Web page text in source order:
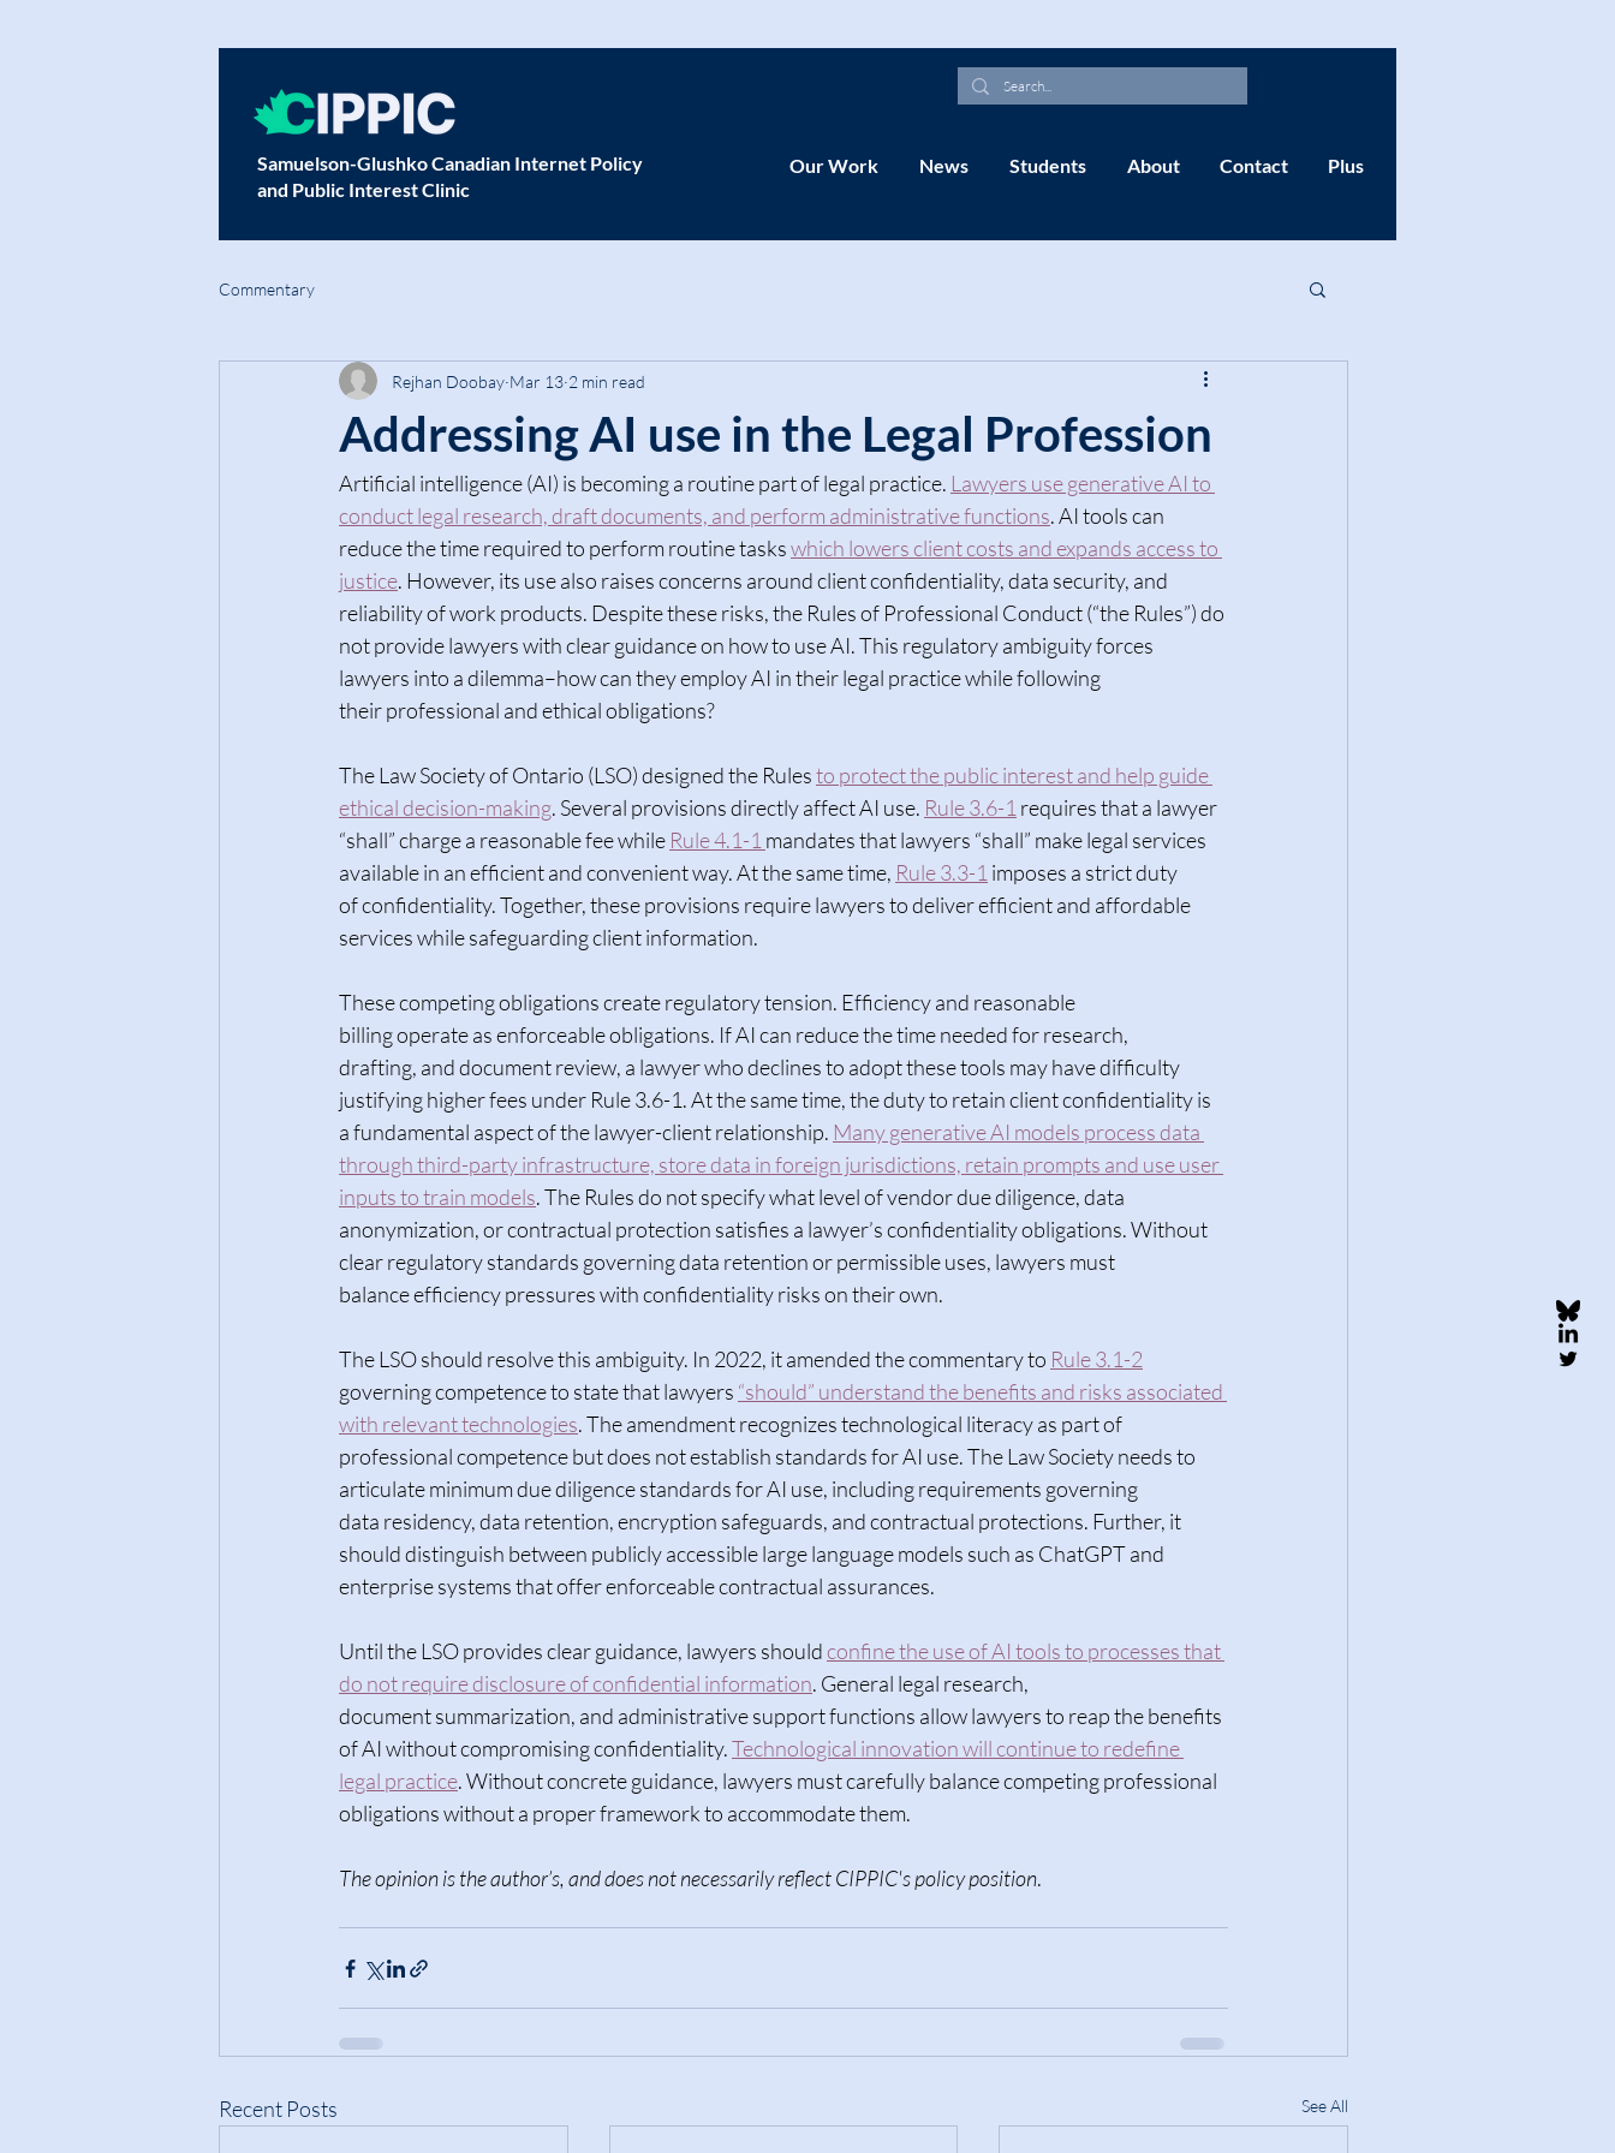
Samuelson-Glushko Canadian Internet Policy
and Public Interest Clinic
Our Work News Students About Contact Plus
Commentary
Addressing AI use in the Legal Profession
Rejhan Doobay Mar 13 2 min read
Artificial intelligence (AI) is becoming a routine part of legal practice. Lawyers use generative AI to
conduct legal research, draft documents, and perform administrative functions. AI tools can
reduce the time required to perform routine tasks which lowers client costs and expands access to
justice. However, its use also raises concerns around client confidentiality, data security, and
reliability of work products. Despite these risks, the Rules of Professional Conduct (“the Rules”) do
not provide lawyers with clear guidance on how to use AI. This regulatory ambiguity forces
lawyers into a dilemma–how can they employ AI in their legal practice while following
their professional and ethical obligations?
The Law Society of Ontario (LSO) designed the Rules to protect the public interest and help guide
ethical decision-making. Several provisions directly affect AI use. Rule 3.6-1 requires that a lawyer
“shall” charge a reasonable fee while Rule 4.1-1 mandates that lawyers “shall” make legal services
available in an efficient and convenient way. At the same time, Rule 3.3-1 imposes a strict duty
of confidentiality. Together, these provisions require lawyers to deliver efficient and affordable
services while safeguarding client information.
These competing obligations create regulatory tension. Efficiency and reasonable
billing operate as enforceable obligations. If AI can reduce the time needed for research,
drafting, and document review, a lawyer who declines to adopt these tools may have difficulty
justifying higher fees under Rule 3.6-1. At the same time, the duty to retain client confidentiality is
a fundamental aspect of the lawyer-client relationship. Many generative AI models process data
through third-party infrastructure, store data in foreign jurisdictions, retain prompts and use user
inputs to train models. The Rules do not specify what level of vendor due diligence, data
anonymization, or contractual protection satisfies a lawyer’s confidentiality obligations. Without
clear regulatory standards governing data retention or permissible uses, lawyers must
balance efficiency pressures with confidentiality risks on their own.
The LSO should resolve this ambiguity. In 2022, it amended the commentary to Rule 3.1-2
governing competence to state that lawyers “should” understand the benefits and risks associated
with relevant technologies. The amendment recognizes technological literacy as part of
professional competence but does not establish standards for AI use. The Law Society needs to
articulate minimum due diligence standards for AI use, including requirements governing
data residency, data retention, encryption safeguards, and contractual protections. Further, it
should distinguish between publicly accessible large language models such as ChatGPT and
enterprise systems that offer enforceable contractual assurances.
Until the LSO provides clear guidance, lawyers should confine the use of AI tools to processes that
do not require disclosure of confidential information. General legal research,
document summarization, and administrative support functions allow lawyers to reap the benefits
of AI without compromising confidentiality. Technological innovation will continue to redefine
legal practice. Without concrete guidance, lawyers must carefully balance competing professional
obligations without a proper framework to accommodate them.
The opinion is the author’s, and does not necessarily reflect CIPPIC's policy position.
Recent Posts See All